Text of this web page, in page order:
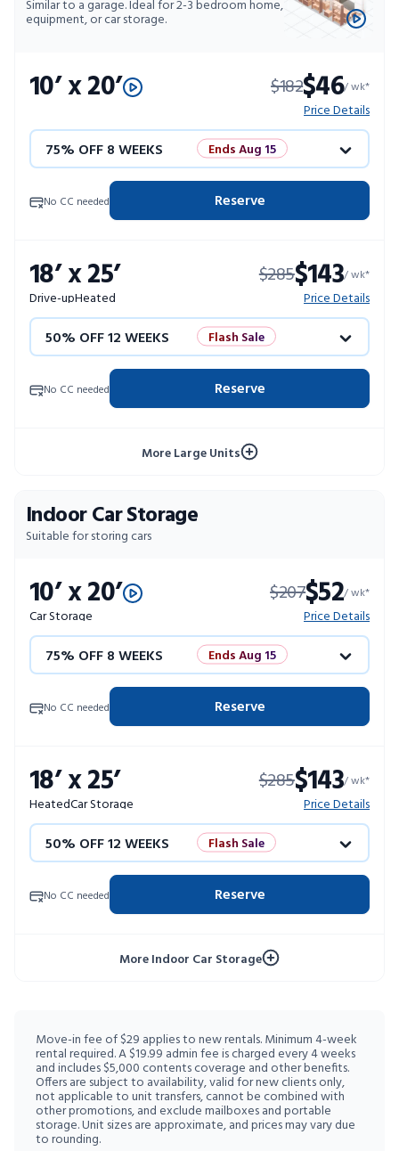
Similar to a garage. Ideal for 2-3 bedroom home,
equipment, or car storage.
10’ x 20’ $182$46/ wk*
Price Details
75% OFF 8 WEEKS Ends Aug 15
50% OFF 12 WEEKS
10% OFF 52 WEEKS
No CC needed Reserve
18’ x 25’
Drive-upHeated
$285$143/ wk*
Price Details
50% OFF 12 WEEKS Flash Sale
4 WEEKS FREE
No CC needed Reserve
More Large Units
Indoor Car Storage
Suitable for storing cars
10’ x 20’
Car Storage
$207$52/ wk*
Price Details
75% OFF 8 WEEKS Ends Aug 15
50% OFF 12 WEEKS
10% OFF 52 WEEKS
No CC needed Reserve
18’ x 25’
HeatedCar Storage
$285$143/ wk*
Price Details
50% OFF 12 WEEKS Flash Sale
4 WEEKS FREE
No CC needed Reserve
More Indoor Car Storage
Move-in fee of $29 applies to new rentals. Minimum 4-week
rental required. A $19.99 admin fee is charged every 4 weeks
and includes $5,000 contents coverage and other benefits.
Offers are subject to availability, valid for new clients only,
not applicable to unit transfers, cannot be combined with
other promotions, and exclude mailboxes and portable
storage. Unit sizes are approximate, and prices may vary due
to rounding.